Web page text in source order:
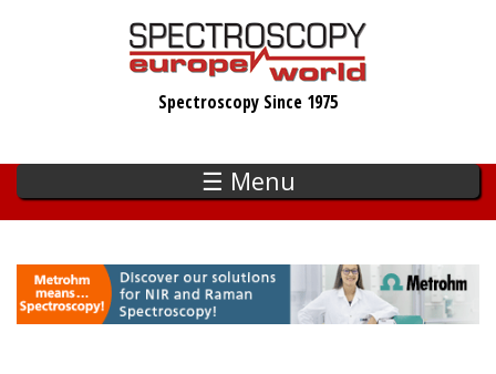
Spectroscopy Since 1975
☰ Menu